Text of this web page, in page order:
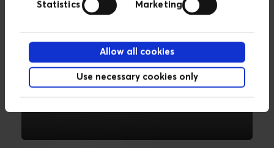
Statistics Marketing
Allow all cookies
Use necessary cookies only
Data management